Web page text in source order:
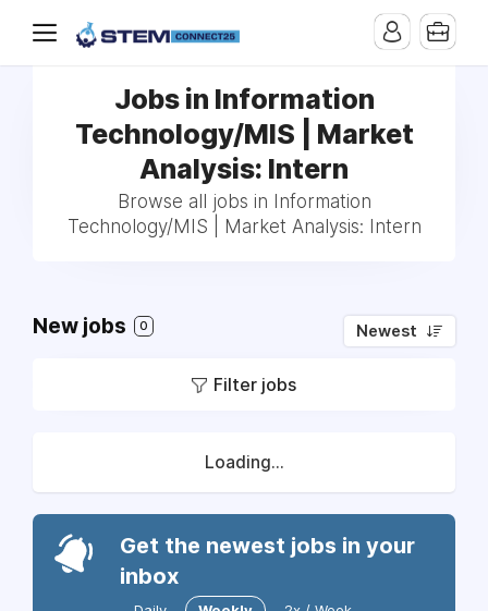
Jobs in Information
Technology/MIS | Market
Analysis: Intern
Browse all jobs in Information
Technology/MIS | Market Analysis: Intern
New jobs 0 Newest
Filter jobs
Loading...
Get the newest jobs in your
inbox